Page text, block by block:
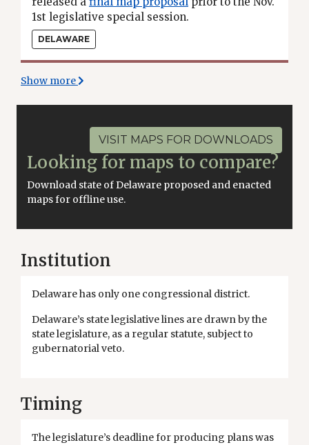
1st legislative special session.
DELAWARE
Show more
VISIT MAPS FOR DOWNLOADS
Looking for maps to compare?
Download state of Delaware proposed and enacted
maps for offline use.
Institution
Delaware has only one congressional district.
Delaware’s state legislative lines are drawn by the
state legislature, as a regular statute, subject to
gubernatorial veto.
Timing
The legislature’s deadline for producing plans was